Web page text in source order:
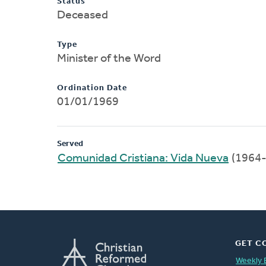
Deceased
Type
Minister of the Word
Ordination Date
01/01/1969
Served
Comunidad Cristiana: Vida Nueva
GET
Weekly